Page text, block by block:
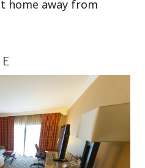
home away from